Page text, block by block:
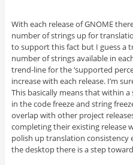
With each release of GNOME
number of strings up for
to support this fact but I guess a
number of strings available in
trend-line for the ‘supported
increase with each release. I’m
This basically means that within
in the code freeze and string
overlap with other project
completing their existing release
polish up translation consistency
the desktop there is a step